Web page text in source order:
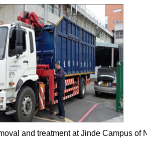
and treatment at Jinde Campus of